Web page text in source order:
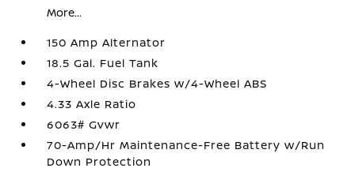
More...
150 Amp Alternator
18.5 Gal. Fuel Tank
4-Wheel Disc Brakes w/4-Wheel ABS
4.33 Axle Ratio
6063# Gvwr
70-Amp/Hr Maintenance-Free Battery w/Run
Down Protection